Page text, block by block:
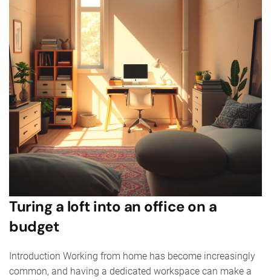
Turing a loft into an office on a
budget
Introduction Working from home has become increasingly
common, and having a dedicated workspace can make a